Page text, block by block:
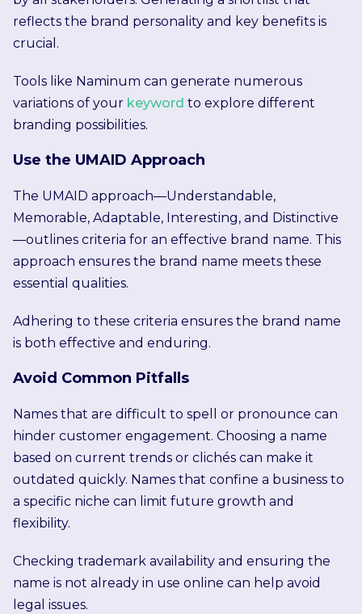
reflects the brand personality and key benefits is
crucial.
Tools like Naminum can generate numerous
variations of your keyword to explore different
branding possibilities.
Use the UMAID Approach
The UMAID approach—Understandable,
Memorable, Adaptable, Interesting, and Distinctive
—outlines criteria for an effective brand name. This
approach ensures the brand name meets these
essential qualities.
Adhering to these criteria ensures the brand name
is both effective and enduring.
Avoid Common Pitfalls
Names that are difficult to spell or pronounce can
hinder customer engagement. Choosing a name
based on current trends or clichés can make it
outdated quickly. Names that confine a business to
a specific niche can limit future growth and
flexibility.
Checking trademark availability and ensuring the
name is not already in use online can help avoid
legal issues.